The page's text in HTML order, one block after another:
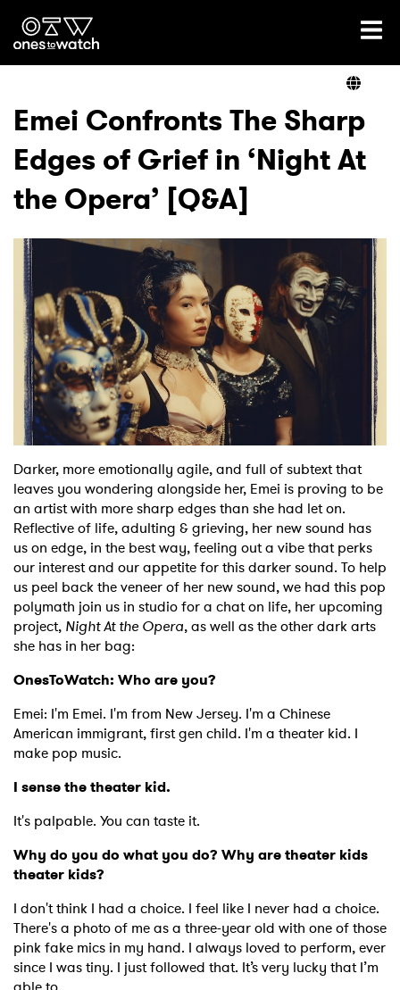
Ones2Watch Home
Genre
Read
Videos
Podcast
Shop
Emei Confronts The Sharp
Edges of Grief in ‘Night At
the Opera’ [Q&A]
Darker, more emotionally agile, and full of subtext that
leaves you wondering alongside her, Emei is proving to be
an artist with more sharp edges than she had let on.
Reflective of life, adulting & grieving, her new sound has
us on edge, in the best way, feeling out a vibe that perks
our interest and our appetite for this darker sound. To help
us peel back the veneer of her new sound, we had this pop
polymath join us in studio for a chat on life, her upcoming
project, Night At the Opera, as well as the other dark arts
she has in her bag:
OnesToWatch: Who are you?
Emei: I'm Emei. I'm from New Jersey. I'm a Chinese
American immigrant, first gen child. I'm a theater kid. I
make pop music.
I sense the theater kid.
It's palpable. You can taste it.
Why do you do what you do? Why are theater kids
theater kids?
I don't think I had a choice. I feel like I never had a choice.
There's a photo of me as a three-year old with one of those
pink fake mics in my hand. I always loved to perform, ever
since I was tiny. I just followed that. It’s very lucky that I’m